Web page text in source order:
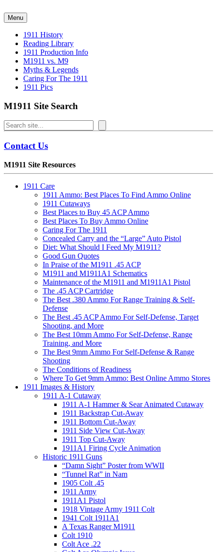
to
content
Menu
1911 History
Reading Library
1911 Production Info
M1911 vs. M9
Myths & Legends
Caring For The 1911
1911 Pics
M1911 Site Search
Search
Contact Us
M1911 Site Resources
1911 Care
1911 Ammo: Best Places To Find Ammo Online
1911 Cutaways
Best Places to Buy 45 ACP Ammo
Best Places To Buy Ammo Online
Caring For The 1911
Concealed Carry and the “Large” Auto Pistol
Diet: What Should I Feed My M1911?
Good Gun Quotes
In Praise of the M1911 .45 ACP
M1911 and M1911A1 Schematics
Maintenance of the M1911 and M1911A1 Pistol
The .45 ACP Cartridge
The Best .380 Ammo For Range Training & Self-
Defense
The Best .45 ACP Ammo For Self-Defense, Target
Shooting, and More
The Best 10mm Ammo For Self-Defense, Range
Training, and More
The Best 9mm Ammo For Self-Defense & Range
Shooting
The Conditions of Readiness
Where To Get 9mm Ammo: Best Online Ammo Stores
1911 Images & History
1911 A-1 Cutaway
1911 A-1 Hammer & Sear Animated Cutaway
1911 Backstrap Cut-Away
1911 Bottom Cut-Away
1911 Side View Cut-Away
1911 Top Cut-Away
1911A1 Firing Cycle Animation
Historic 1911 Guns
“Damn Sight” Poster from WWII
“Tunnel Rat” in Nam
1905 Colt .45
1911 Army
1911A1 Pistol
1918 Vintage Army 1911 Colt
1941 Colt 1911A1
A Texas Ranger M1911
Colt 1910
Colt Ace .22